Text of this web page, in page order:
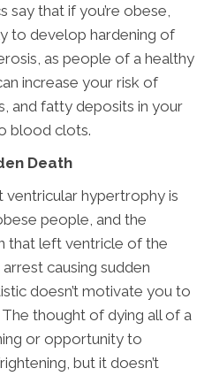
that if you’re obese,
to develop hardening of
as people of a healthy
increase your risk of
and fatty deposits in your
blood clots.
Death
ventricular hypertrophy is
people, and the
that left ventricle of the
causing sudden
doesn’t motivate you to
thought of dying all of a
or opportunity to
but it doesn’t